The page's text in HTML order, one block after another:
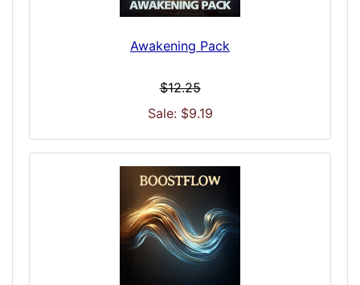
Awakening Pack
$12.25
Sale: $9.19